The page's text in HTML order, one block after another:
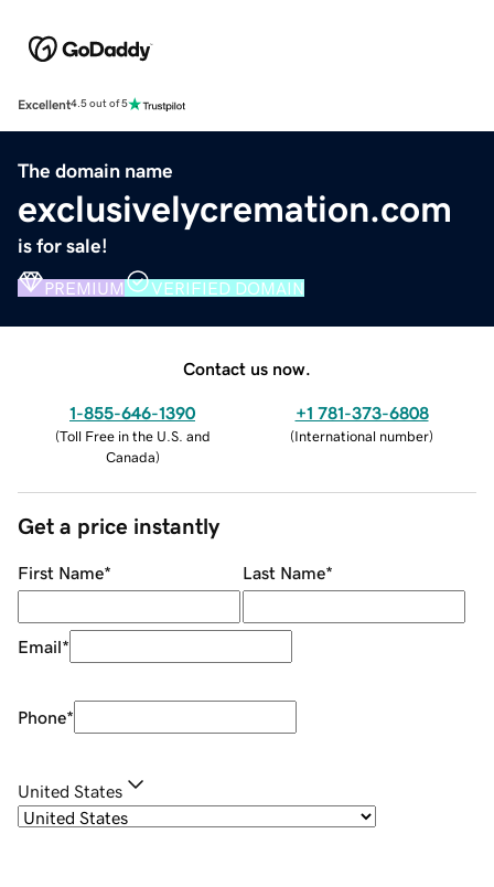
Excellent4.5 out of 5
The domain name
exclusivelycremation.com
is for sale!
PREMIUM VERIFIED DOMAIN
Contact us now.
1-855-646-1390
(Toll Free in the U.S. and
Canada)
+1 781-373-6808
(International number)
Get a price instantly
First Name* Last Name*
Email*
Phone*
United States